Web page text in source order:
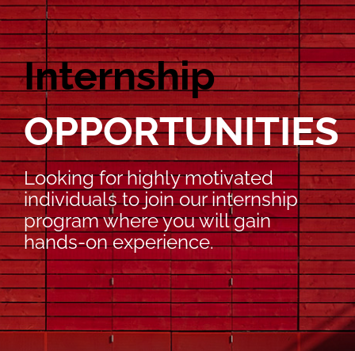
Internship
OPPORTUNITIES
Looking for highly motivated
individuals to join our internship
program where you will gain
hands-on experience.